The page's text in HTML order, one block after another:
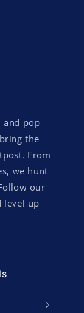
and pop
the
From
we hunt
our
level up